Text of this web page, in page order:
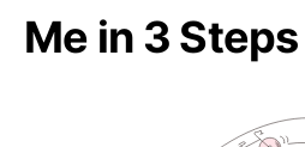
Me in 3 Steps